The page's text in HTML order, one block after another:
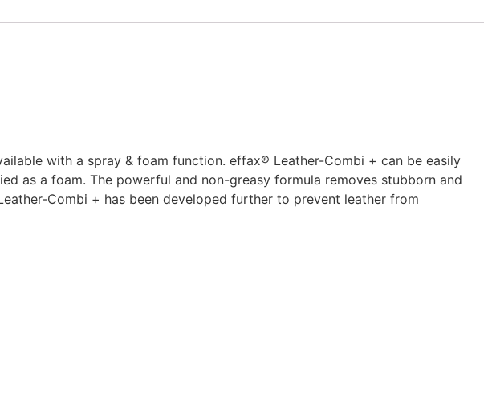
with a spray & foam function. effax® Leather-Combi + can be easily
as a foam. The powerful and non-greasy formula removes stubborn and
Combi + has been developed further to prevent leather from